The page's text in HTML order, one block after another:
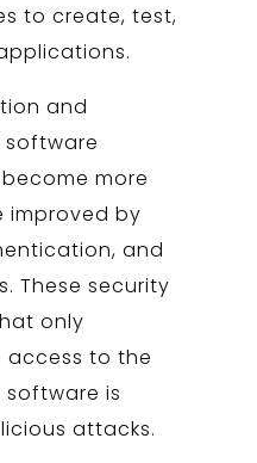
to create, test,
.
and
software
become more
improved by
, and
. These security
only
access to the
software is
attacks.